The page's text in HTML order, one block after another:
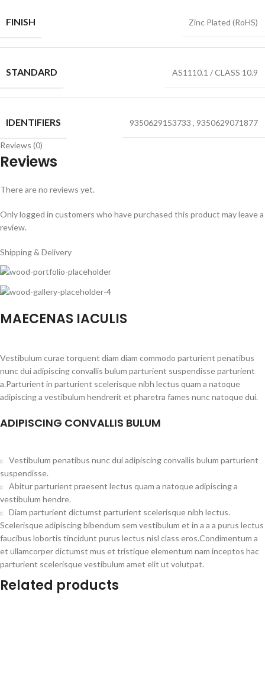
FINISH Zinc Plated (RoHS)
STANDARD AS1110.1 / CLASS 10.9
IDENTIFIERS 9350629153733 , 9350629071877
Reviews (0)
Reviews
There are no reviews yet.
Only logged in customers who have purchased this product may leave a
review.
Shipping & Delivery
MAECENAS IACULIS
Vestibulum curae torquent diam diam commodo parturient penatibus
nunc dui adipiscing convallis bulum parturient suspendisse parturient
a.Parturient in parturient scelerisque nibh lectus quam a natoque
adipiscing a vestibulum hendrerit et pharetra fames nunc natoque dui.
ADIPISCING CONVALLIS BULUM
Vestibulum penatibus nunc dui adipiscing convallis bulum parturient
suspendisse.
Abitur parturient praesent lectus quam a natoque adipiscing a
vestibulum hendre.
Diam parturient dictumst parturient scelerisque nibh lectus.
Scelerisque adipiscing bibendum sem vestibulum et in a a a purus lectus
faucibus lobortis tincidunt purus lectus nisl class eros.Condimentum a
et ullamcorper dictumst mus et tristique elementum nam inceptos hac
parturient scelerisque vestibulum amet elit ut volutpat.
Related products